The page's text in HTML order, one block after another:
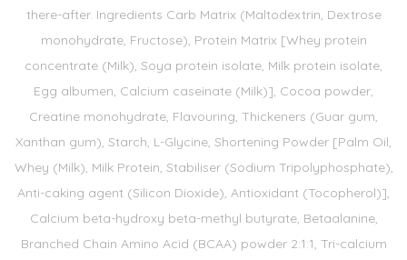
there-after. Ingredients Carb Matrix (Maltodextrin, Dextrose
monohydrate, Fructose), Protein Matrix [Whey protein
concentrate (Milk), Soya protein isolate, Milk protein isolate,
Egg albumen, Calcium caseinate (Milk)], Cocoa powder,
Creatine monohydrate, Flavouring, Thickeners (Guar gum,
Xanthan gum), Starch, L-Glycine, Shortening Powder [Palm Oil,
Whey (Milk), Milk Protein, Stabiliser (Sodium Tripolyphosphate),
Anti-caking agent (Silicon Dioxide), Antioxidant (Tocopherol)],
Calcium beta-hydroxy beta-methyl butyrate, Betaalanine,
Branched Chain Amino Acid (BCAA) powder 2:1:1, Tri-calcium